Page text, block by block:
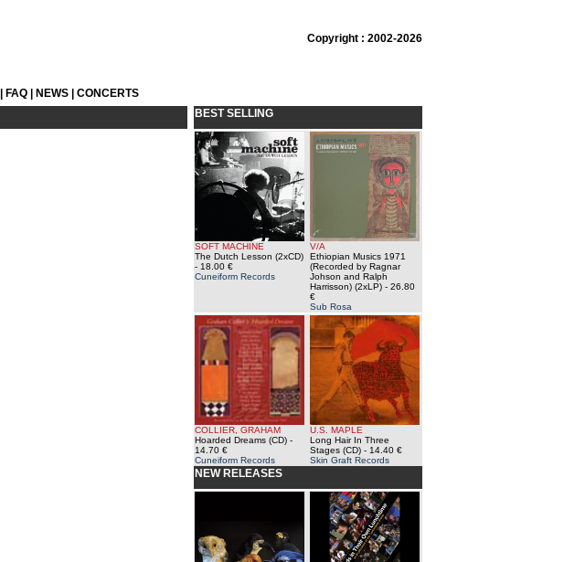
Copyright : 2002-2026
FAQ NEWS
CONCERTS
BEST SELLING
SOFT MACHINE
The Dutch Lesson (2xCD)
- 18.00 €
Cuneiform Records
V/A
Ethiopian Musics 1971
(Recorded by Ragnar
Johson and Ralph
Harrisson) (2xLP) - 26.80
€
Sub Rosa
COLLIER, GRAHAM
Hoarded Dreams (CD) -
14.70 €
Cuneiform Records
U.S. MAPLE
Long Hair In Three
Stages (CD) - 14.40 €
Skin Graft Records
NEW RELEASES